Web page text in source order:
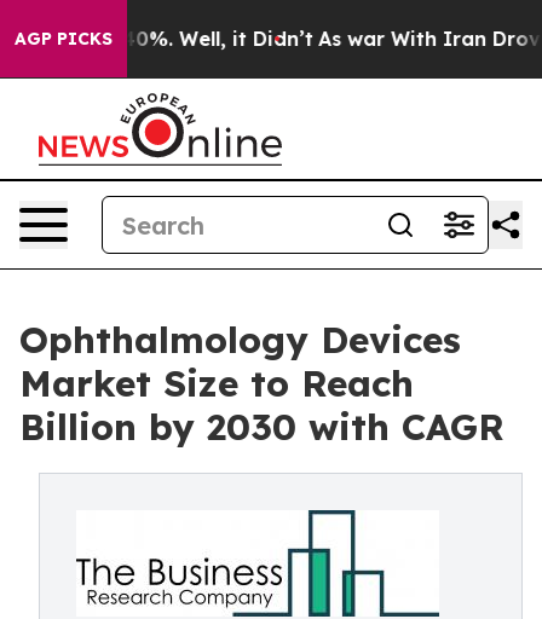
AGP PICKS40%. Well, it Didn’t As war With Iran Drove
Ophthalmology Devices
Market Size to Reach
Billion by 2030 with CAGR